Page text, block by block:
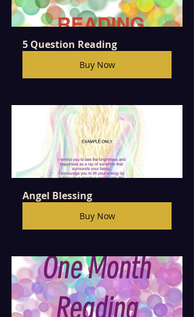
5 Question Reading
Buy Now
Angel Blessing
Buy Now